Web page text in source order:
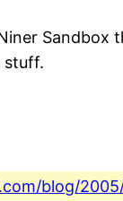
stuff.
blog/